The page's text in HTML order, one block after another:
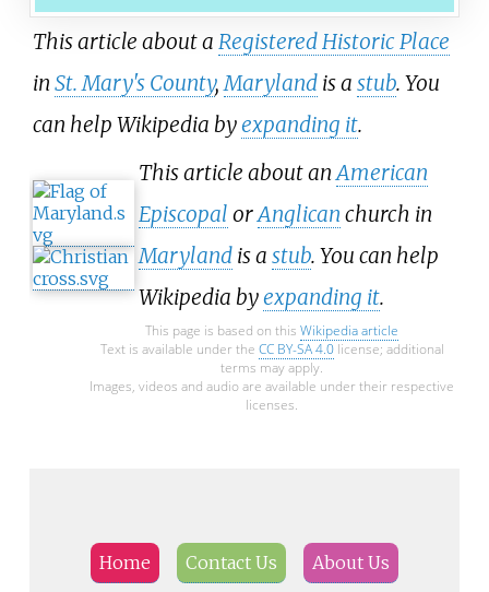
This article about a Registered Historic Place
in St. Mary's County,Maryland is a stub. You
can help Wikipedia byexpanding it.
This article about anAmerican
Episcopal orAnglican church in
Maryland is a stub. You can help
Wikipedia byexpanding it.
This page is based on this Wikipedia article
Text is available under the CC BY-SA 4.0license; additional
terms may apply.
Images, videos and audio are available under their respective
licenses.
Home Contact Us About Us